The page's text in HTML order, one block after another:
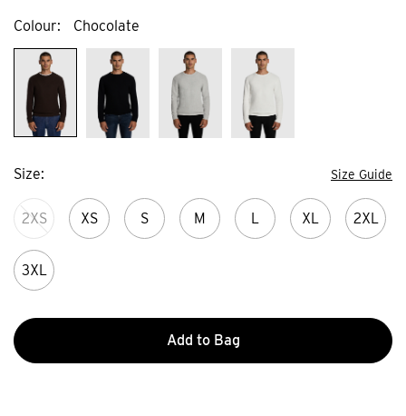
Colour Chocolate
Size Size Guide
2XS XS S M L XL 2XL
3XL
Add to Bag